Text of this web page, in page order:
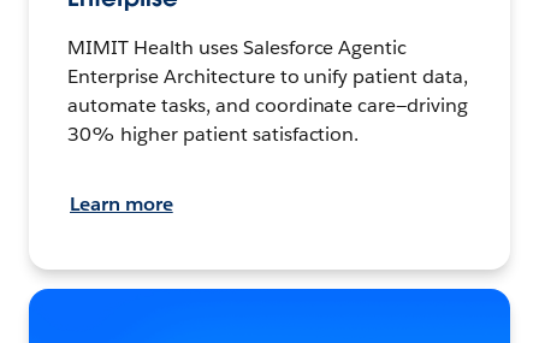
MIMIT Health uses Salesforce Agentic
Enterprise Architecture to unify patient data,
automate tasks, and coordinate care—driving
30% higher patient satisfaction.
Learn more